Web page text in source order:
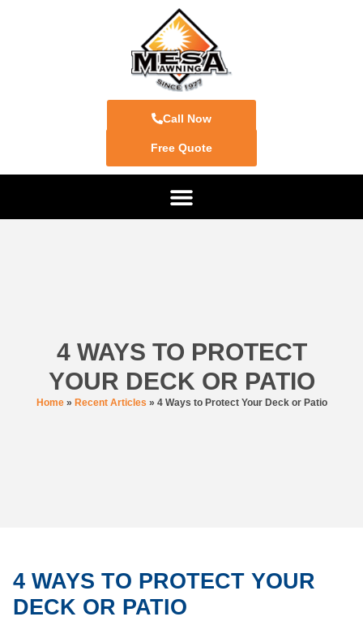
Call Now
Free Quote
4 WAYS TO PROTECT
YOUR DECK OR PATIO
Home» Recent Articles » 4 Ways to Protect Your Deck or Patio
4 WAYS TO PROTECT YOUR
DECK OR PATIO